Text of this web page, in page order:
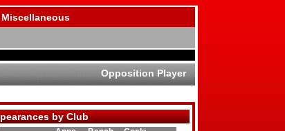
Miscellaneous
Opposition Player